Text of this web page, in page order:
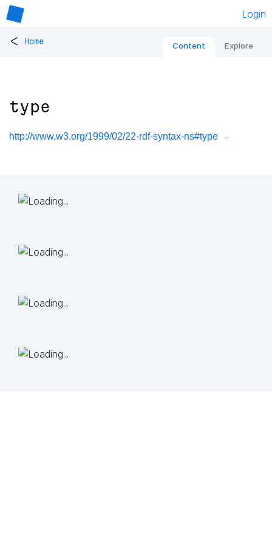
Login
< Home Content Explore
type
http://www.w3.org/1999/02/22-rdf-syntax-ns#type